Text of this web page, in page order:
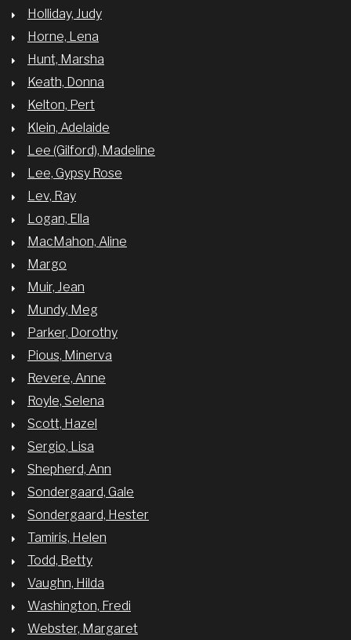
Holliday, Judy
Horne, Lena
Hunt, Marsha
Keath, Donna
Kelton, Pert
Klein, Adelaide
Lee (Gilford), Madeline
Lee, Gypsy Rose
Lev, Ray
Logan, Ella
MacMahon, Aline
Margo
Muir, Jean
Mundy, Meg
Parker, Dorothy
Pious, Minerva
Revere, Anne
Royle, Selena
Scott, Hazel
Sergio, Lisa
Shepherd, Ann
Sondergaard, Gale
Sondergaard, Hester
Tamiris, Helen
Todd, Betty
Vaughn, Hilda
Washington, Fredi
Webster, Margaret